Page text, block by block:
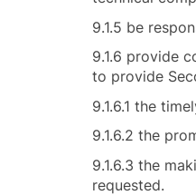
9.1.5 be
9.1.6 provide
to provide
9.1.6.1 the
9.1.6.2 the
9.1.6.3 the
requested.